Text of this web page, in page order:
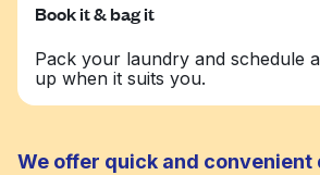
Book it & bag it
Pack your laundry and schedule
up when it suits you.
We offer quick and convenient